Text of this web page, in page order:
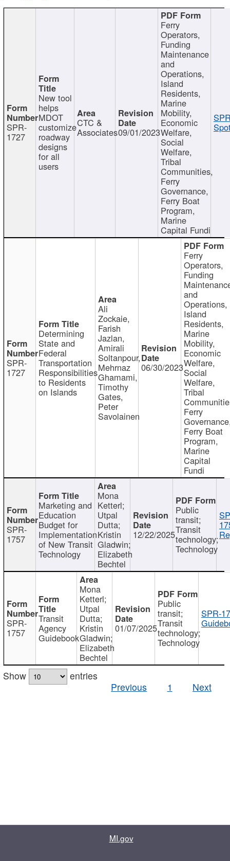
SPR-
1727
New tool
helps
MDOT
customize
roadway
designs
for all
users
CTC &
Associates09/01/2023
Ferry
Operators,
Funding
Maintenance
and
Operations,
Island
Residents,
Marine
Mobility,
Economic
Welfare,
Social
Welfare,
Tribal
Communities,
Ferry
Governance,
Ferry Boat
Program,
Marine
Capital Fundi
SPR-
1727
Determining
State and
Federal
Transportation
Responsibilities
to Residents
on Islands
Ali
Zockaie,
Farish
Jazlan,
Amirali
Soltanpour,
Mehrnaz
Ghamami,
Timothy
Gates,
Peter
Savolainen
06/30/2023
Ferry
Operators,
Funding
and
Operations,
Island
Residents,
Marine
Mobility,
Economic
Welfare,
Social
Welfare,
Tribal
Ferry
Ferry Boat
Program,
Marine
Capital
Fundi
SPR-
1757
Marketing and
Education
Budget for
Implementation
of New Transit
Technology
Mona
Ketterl;
Utpal
Dutta;
Kristin
Gladwin;
Elizabeth
Bechtel
12/22/2025
Public
transit;
Transit
technology;
Technology
SPR-
1757
Transit
Agency
Guidebook
Mona
Ketterl;
Utpal
Dutta;
Kristin
Gladwin;
Elizabeth
Bechtel
01/07/2025
Public
transit;
Transit
technology;
Technology
SPR-
Show
entries
Previous
1 Next
MI.gov